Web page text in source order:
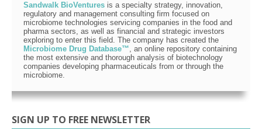
Sandwalk BioVentures is a specialty strategy, innovation,
regulatory and management consulting firm focused on
microbiome technologies servicing companies in the food and
pharma sectors, as well as financial and strategic investors
exploring to enter this field. The company has created the
Microbiome Drug Database™, an online repository containing
the most extensive and thorough analysis of biotechnology
companies developing pharmaceuticals from or through the
microbiome.
SIGN UP TO FREE NEWSLETTER